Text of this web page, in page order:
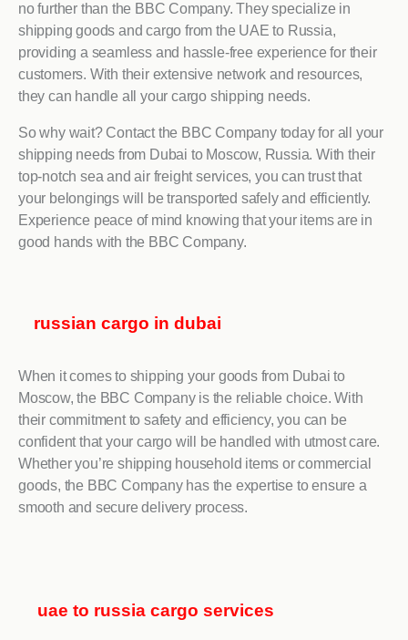
no further than the BBC Company. They specialize in
shipping goods and cargo from the UAE to Russia,
providing a seamless and hassle-free experience for their
customers. With their extensive network and resources,
they can handle all your cargo shipping needs.
So why wait? Contact the BBC Company today for all your
shipping needs from Dubai to Moscow, Russia. With their
top-notch sea and air freight services, you can trust that
your belongings will be transported safely and efficiently.
Experience peace of mind knowing that your items are in
good hands with the BBC Company.
russian cargo in dubai
When it comes to shipping your goods from Dubai to
Moscow, the BBC Company is the reliable choice. With
their commitment to safety and efficiency, you can be
confident that your cargo will be handled with utmost care.
Whether you’re shipping household items or commercial
goods, the BBC Company has the expertise to ensure a
smooth and secure delivery process.
uae to russia cargo services